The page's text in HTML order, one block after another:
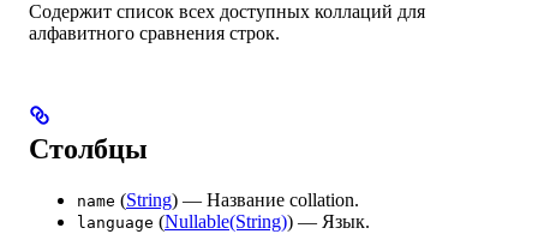
Содержит список всех доступных коллаций для
алфавитного сравнения строк.
Столбцы
name (String) — Название collation.
language (Nullable(String)) — Язык.